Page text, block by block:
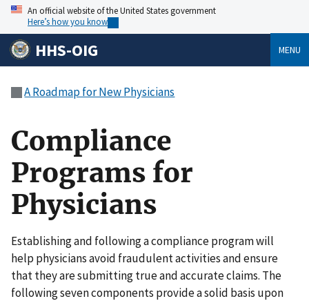
An official website of the United States government
Here’s how you know
HHS-OIG MENU
A Roadmap for New Physicians
Compliance
Programs for
Physicians
Establishing and following a compliance program will
help physicians avoid fraudulent activities and ensure
that they are submitting true and accurate claims. The
following seven components provide a solid basis upon